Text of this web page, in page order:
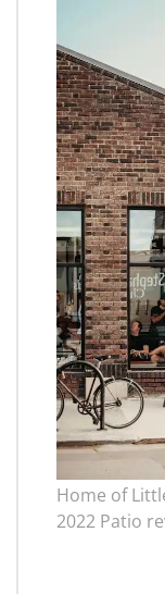
Home of
2022 Patio